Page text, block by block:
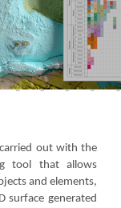
out with the
tool that allows
and elements,
surface generated